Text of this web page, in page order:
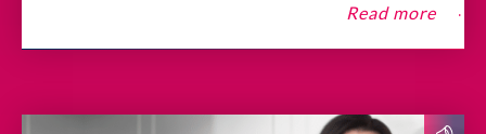
Read more